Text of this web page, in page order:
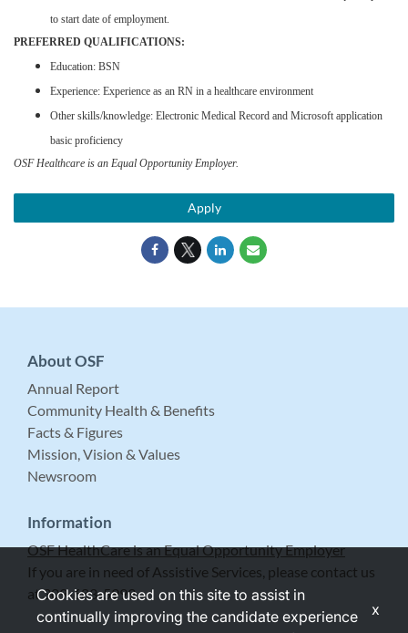
to start date of employment.
PREFERRED QUALIFICATIONS:
Education: BSN
Experience: Experience as an RN in a healthcare environment
Other skills/knowledge: Electronic Medical Record and Microsoft application
basic proficiency
OSF Healthcare is an Equal Opportunity Employer.
Apply
About OSF
Annual Report
Community Health & Benefits
Facts & Figures
Mission, Vision & Values
Newsroom
Information
OSF HealthCare is an Equal Opportunity Employer
If you are in need of Assistive Services, please contact us
at 309-683-5999.
Cookies are used on this site to assist in
continually improving the candidate experience
x